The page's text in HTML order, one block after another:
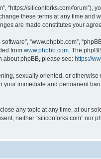
“https://siliconforks.com/
these terms at any time
are made constitutes your
“www.phpbb.com”,
from www.phpbb.com. The
about phpBB, please see: https://
sexually oriented, or
immediate and permanent
any topic at any time, at our
neither “siliconforks.com”